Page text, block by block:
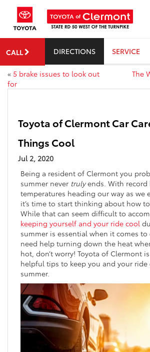
CALL DIRECTIONS SERVICE
« 5 brake issues to look out
for
The
Toyota of Clermont Car
Things Cool
Jul 2, 2020
Being a resident of Clermont you
summer never trulyends. With record
temperatures heading our way as we
it’s time to start thinking about how
While that can seem difficult to
keeping yourself and your ride cool
summer is essential when it comes to
need help turning down the heat
hot, don’t worry! Toyota of Clermont
helpful tips to keep you and your
summer.